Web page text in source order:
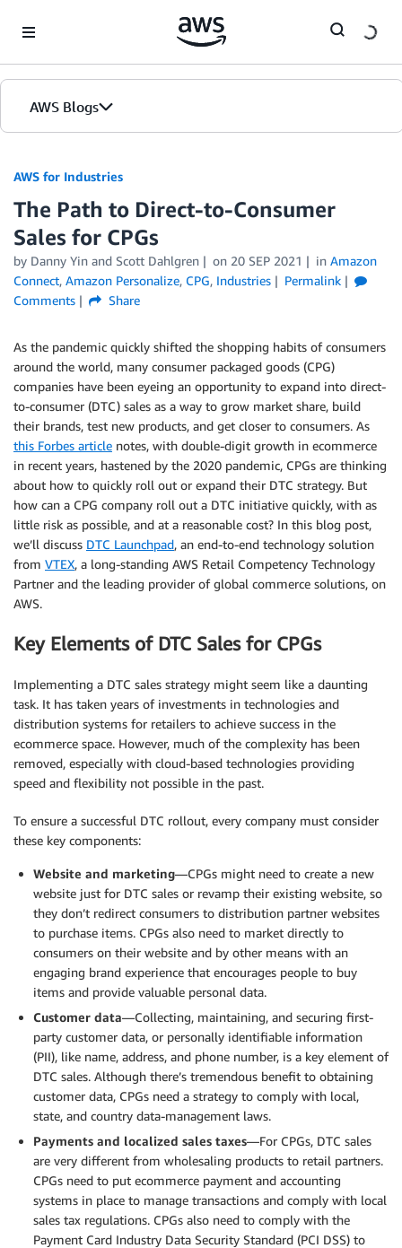
AWS Blogs
AWS for Industries
The Path to Direct-to-Consumer
Sales for CPGs
by Danny Yin and Scott Dahlgren on 20 SEP 2021 in Amazon
Connect, Amazon Personalize, CPG, Industries
Permalink
Comments
Share
As the pandemic quickly shifted the shopping habits of consumers
around the world, many consumer packaged goods (CPG)
companies have been eyeing an opportunity to expand into direct-
to-consumer (DTC) sales as a way to grow market share, build
their brands, test new products, and get closer to consumers. As
this Forbes article notes, with double-digit growth in ecommerce
in recent years, hastened by the 2020 pandemic, CPGs are thinking
about how to quickly roll out or expand their DTC strategy. But
how can a CPG company roll out a DTC initiative quickly, with as
little risk as possible, and at a reasonable cost? In this blog post,
we’ll discuss DTC Launchpad, an end-to-end technology solution
from VTEX, a long-standing AWS Retail Competency Technology
Partner and the leading provider of global commerce solutions, on
AWS.
Key Elements of DTC Sales for CPGs
Implementing a DTC sales strategy might seem like a daunting
task. It has taken years of investments in technologies and
distribution systems for retailers to achieve success in the
ecommerce space. However, much of the complexity has been
removed, especially with cloud-based technologies providing
speed and flexibility not possible in the past.
To ensure a successful DTC rollout, every company must consider
these key components:
Website and marketing—CPGs might need to create a new
website just for DTC sales or revamp their existing website, so
they don’t redirect consumers to distribution partner websites
to purchase items. CPGs also need to market directly to
consumers on their website and by other means with an
engaging brand experience that encourages people to buy
items and provide valuable personal data.
Customer data—Collecting, maintaining, and securing first-
party customer data, or personally identifiable information
(PII), like name, address, and phone number, is a key element of
DTC sales. Although there’s tremendous benefit to obtaining
customer data, CPGs need a strategy to comply with local,
state, and country data-management laws.
Payments and localized sales taxes—For CPGs, DTC sales
are very different from wholesaling products to retail partners.
CPGs need to put ecommerce payment and accounting
systems in place to manage transactions and comply with local
sales tax regulations. CPGs also need to comply with the
Payment Card Industry Data Security Standard (PCI DSS) to